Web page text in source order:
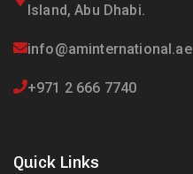
Island, Abu Dhabi.
info@aminternational.ae
+971 2 666 7740
Quick Links